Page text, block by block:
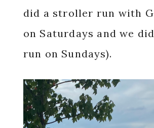
did a stroller run with
on Saturdays and we
run on Sundays).